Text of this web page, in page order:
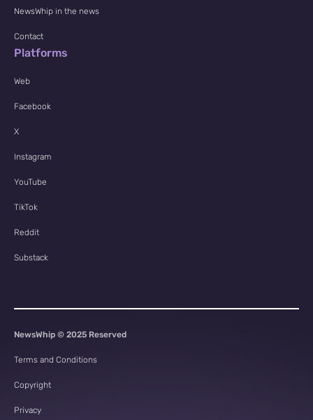
NewsWhip in the news
Contact
Platforms
Web
Facebook
X
Instagram
YouTube
TikTok
Reddit
Substack
NewsWhip © 2025 Reserved
Terms and Conditions
Copyright
Privacy